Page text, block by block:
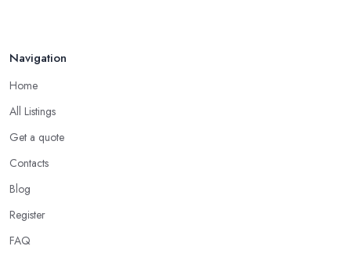
Navigation
Home
All Listings
Get a quote
Contacts
Blog
Register
FAQ